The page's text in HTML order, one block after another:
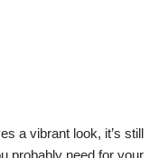
a vibrant look, it’s still
probably need for your